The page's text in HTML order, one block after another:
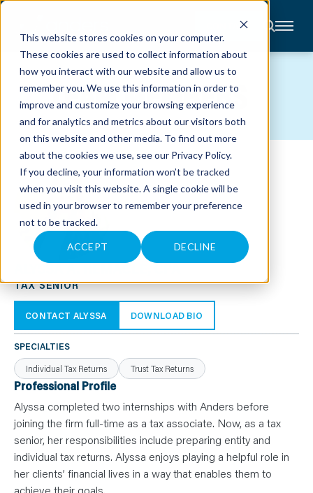
This website stores cookies on your computer.
These cookies are used to collect information about
how you interact with our website and allow us to
remember you. We use this information in order to
improve and customize your browsing experience
and for analytics and metrics about our visitors both
on this website and other media. To find out more
about the cookies we use, see our Privacy Policy.
If you decline, your information won’t be tracked
when you visit this website. A single cookie will be
used in your browser to remember your preference
not to be tracked.
ACCEPT DECLINE
CONTACT
About
Accounting
Advisory
Industries
Client
Center
C
A
R
E
S
E
E
N
S
L
E
A
N
Y
O
U
R
E
M
C
O
TEAM MEMBERS
ALYSSA A. REMACLE, CPA
TAX SENIOR
CONTACT ALYSSA DOWNLOAD BIO
SPECIALTIES
Individual Tax Returns
Trust Tax Returns
Professional Profile
Alyssa completed two internships with Anders before
joining the firm full-time as a tax associate. Now, as a tax
senior, her responsibilities include preparing entity and
individual tax returns. Alyssa enjoys playing a helpful role in
her clients’ financial lives in a way that enables them to